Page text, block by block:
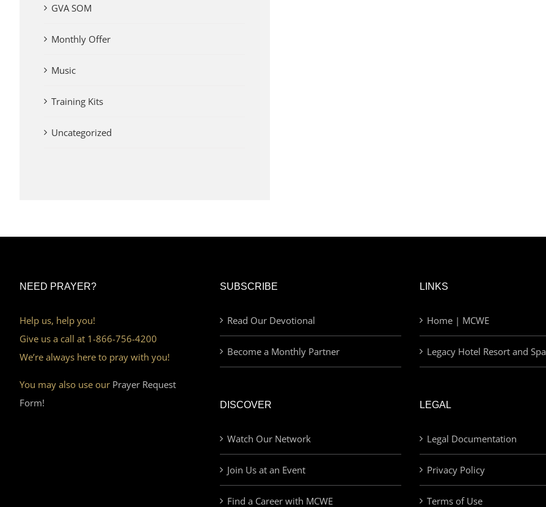
GVA SOM
Monthly Offer
Music
Training Kits
Uncategorized
NEED PRAYER?
Help us, help you!
Give us a call at 1-866-756-4200
We’re always here to pray with you!
You may also use our Prayer Request
Form!
SUBSCRIBE
Read Our Devotional
Become a Monthly Partner
DISCOVER
Watch Our Network
Join Us at an Event
Find a Career with MCWE
LINKS
Home | MCWE
Legacy Hotel Resort and Spa
LEGAL
Legal Documentation
Privacy Policy
Terms of Use